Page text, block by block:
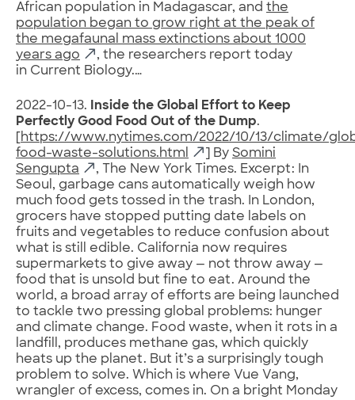
African population in Madagascar, and the
population began to grow right at the peak of
the megafaunal mass extinctions about 1000
years ago
, the researchers report today
in Current Biology.…
2022-10-13. Inside the Global Effort to Keep
Perfectly Good Food Out of the Dump.
https://www.nytimes.com/2022/10/13/climate/
food-waste-solutions.html
] By Somini
Sengupta
, The New York Times. Excerpt: In
Seoul, garbage cans automatically weigh how
much food gets tossed in the trash. In London,
grocers have stopped putting date labels on
fruits and vegetables to reduce confusion about
what is still edible. California now requires
supermarkets to give away — not throw away —
food that is unsold but fine to eat. Around the
world, a broad array of efforts are being launched
to tackle two pressing global problems: hunger
and climate change. Food waste, when it rots in a
landfill, produces methane gas, which quickly
heats up the planet. But it’s a surprisingly tough
problem to solve. Which is where Vue Vang,
wrangler of excess, comes in. On a bright Monday